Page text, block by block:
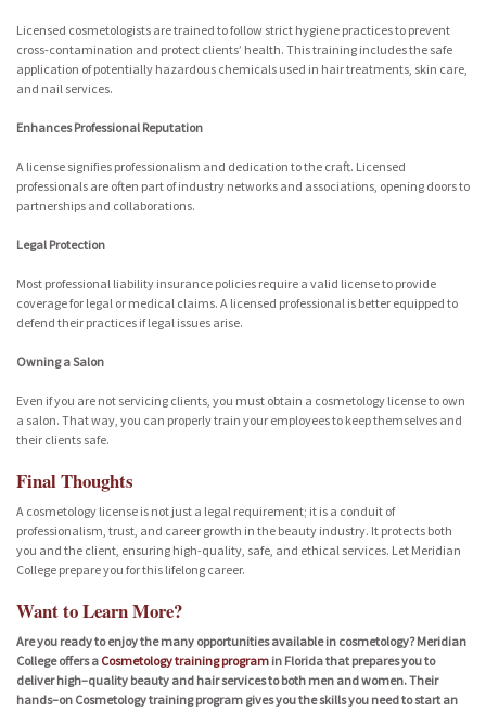
Licensed cosmetologists are trained to follow strict hygiene practices to prevent
cross-contamination and protect clients’ health. This training includes the safe
application of potentially hazardous chemicals used in hair treatments, skin care,
and nail services.
Enhances Professional Reputation
A license signifies professionalism and dedication to the craft. Licensed
professionals are often part of industry networks and associations, opening doors to
partnerships and collaborations.
Legal Protection
Most professional liability insurance policies require a valid license to provide
coverage for legal or medical claims. A licensed professional is better equipped to
defend their practices if legal issues arise.
Owning a Salon
Even if you are not servicing clients, you must obtain a cosmetology license to own
a salon. That way, you can properly train your employees to keep themselves and
their clients safe.
Final Thoughts
A cosmetology license is not just a legal requirement; it is a conduit of
professionalism, trust, and career growth in the beauty industry. It protects both
you and the client, ensuring high-quality, safe, and ethical services. Let Meridian
College prepare you for this lifelong career.
Want to Learn More?
Are you ready to enjoy the many opportunities available in cosmetology? Meridian
College offers a Cosmetology training program in Florida that prepares you to
deliver high–quality beauty and hair services to both men and women. Their
hands–on Cosmetology training program gives you the skills you need to start an